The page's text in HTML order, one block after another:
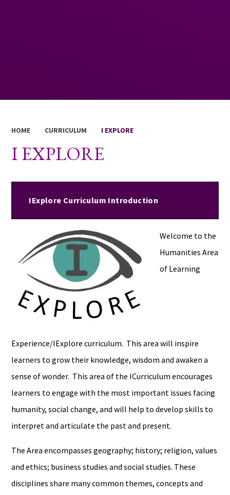
HOME CURRICULUM I EXPLORE
I EXPLORE
IExplore Curriculum Introduction
Welcome to the
Humanities Area
of Learning
Experience/IExplore curriculum. This area will inspire
learners to grow their knowledge, wisdom and awaken a
sense of wonder. This area of the ICurriculum encourages
learners to engage with the most important issues facing
humanity, social change, and will help to develop skills to
interpret and articulate the past and present.
The Area encompasses geography; history; religion, values
and ethics; business studies and social studies. These
disciplines share many common themes, concepts and